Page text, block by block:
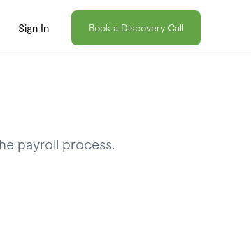
Sign In Book a Discovery Call
payroll process.